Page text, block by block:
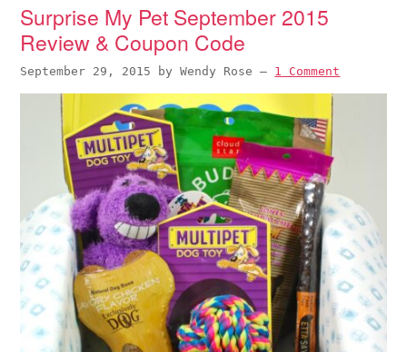
Surprise My Pet September 2015
Review & Coupon Code
September 29, 2015 byWendy Rose — 1 Comment